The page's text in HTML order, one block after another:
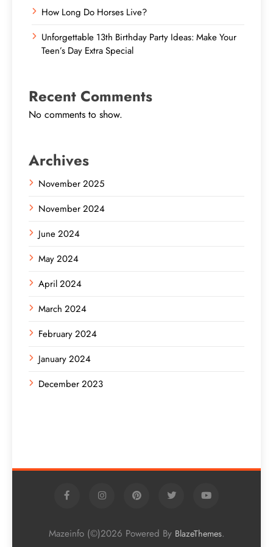
How Long Do Horses Live?
Unforgettable 13th Birthday Party Ideas: Make Your
Teen’s Day Extra Special
Recent Comments
No comments to show.
Archives
November 2025
November 2024
June 2024
May 2024
April 2024
March 2024
February 2024
January 2024
December 2023
Mazeinfo (©)2026 Powered By BlazeThemes.